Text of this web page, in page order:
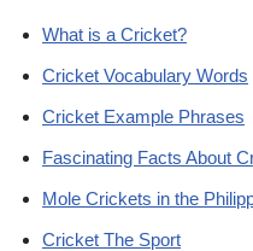
What is a Cricket?
Cricket Vocabulary Words
Cricket Example Phrases
Fascinating Facts About
Mole Crickets in the
Cricket The Sport